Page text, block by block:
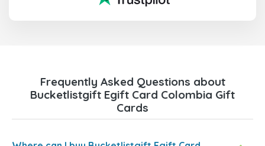
Frequently Asked Questions about
Bucketlistgift Egift Card Colombia Gift
Cards